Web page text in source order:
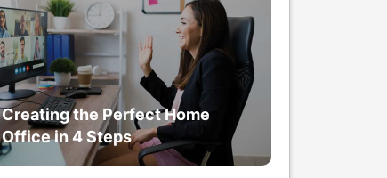
Creating the Perfect Home
Office in 4 Steps